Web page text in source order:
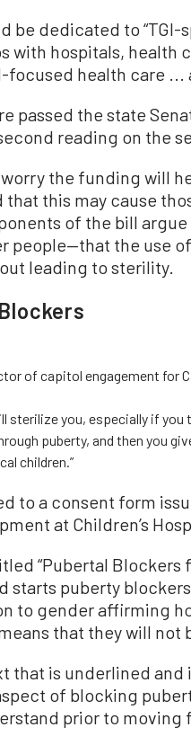
be dedicated to “TGI-
with hospitals, health
focused health care
passed the state
reading on the
the funding will
that this may cause
of the bill
people—that the use
leading to sterility.
of capitol engagement for
sterilize you, especially if
puberty, and then you
children.”
to a consent form
at Children’s
“Pubertal Blockers
starts puberty
to gender affirming
that they will not
that is underlined
of blocking
prior to moving